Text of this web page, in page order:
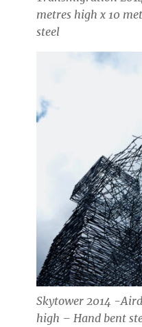
metres high x 10
steel
Skytower 2014 -
high – Hand bent